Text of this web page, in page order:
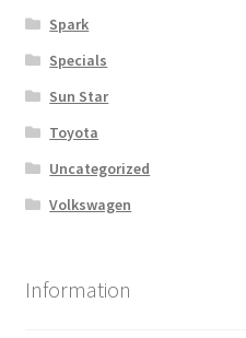
Spark
Specials
Sun Star
Toyota
Uncategorized
Volkswagen
Information